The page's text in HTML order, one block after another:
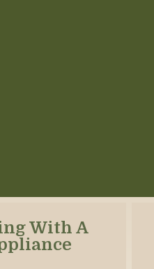
With A